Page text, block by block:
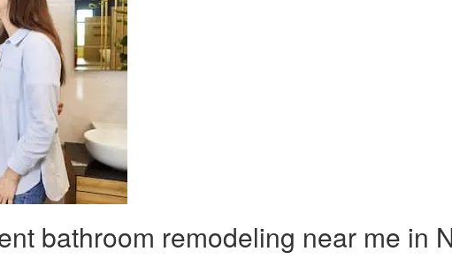
bathroom remodeling near me in